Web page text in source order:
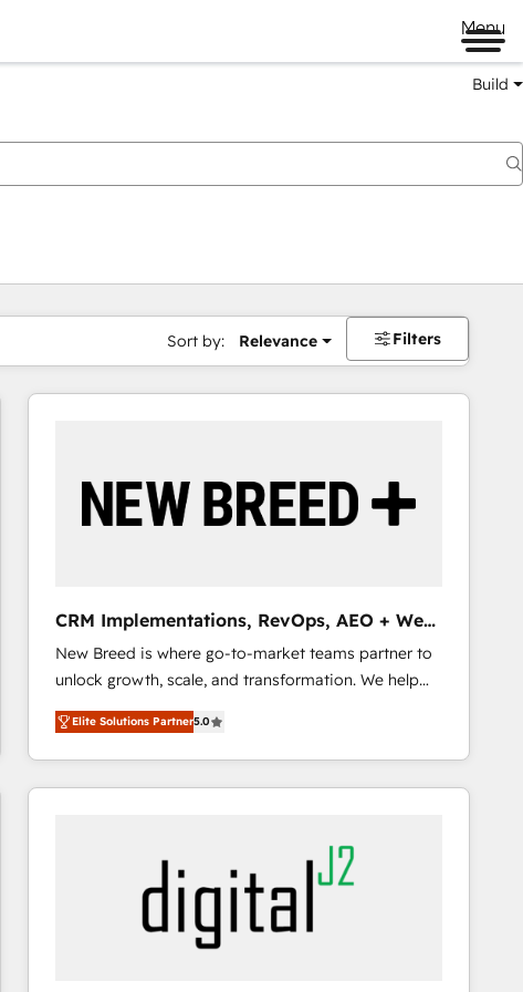
Menu
Build
Sort by: Relevance Filters
CRM Implementations, RevOps, AEO + Web,
Demand Gen
New Breed is where go-to-market teams partner to
unlock growth, scale, and transformation. We help
companies activate HubSpot’s AI-powered
customer platform and operationalize HubSpot’s
Loop Marketing framework through expert-led
services, smart agents, and purpose-built apps,
buyer journey for clean data, scalability, & reporting.
🎯Demand Gen & ABM: Drive pipeline with inbound,
ABM, AEO, SEO, & paid media that fuel growth. 👩‍💻
Web Design: Build high-performing websites with
Elite Solutions Partner5.0